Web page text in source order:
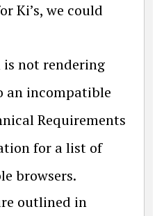
Ki’s, we could
not rendering
an incompatible
Requirements
for a list of
browsers.
outlined in